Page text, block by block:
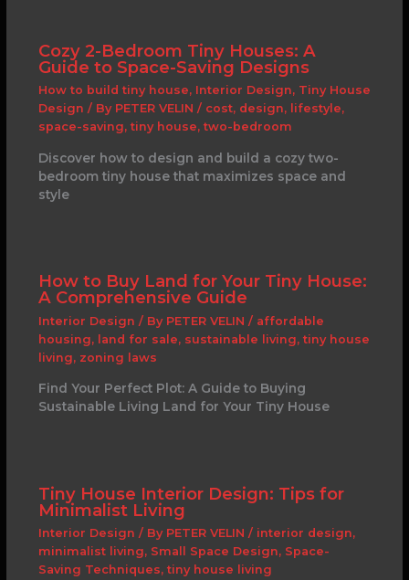
Cozy 2-Bedroom Tiny Houses: A
Guide to Space-Saving Designs
How to build tiny house, Interior Design, Tiny House
Design / By PETER VELIN / cost, design, lifestyle,
space-saving, tiny house, two-bedroom
Discover how to design and build a cozy two-
bedroom tiny house that maximizes space and
style
How to Buy Land for Your Tiny House:
A Comprehensive Guide
Interior Design / By PETER VELIN / affordable
housing, land for sale, sustainable living, tiny house
living, zoning laws
Find Your Perfect Plot: A Guide to Buying
Sustainable Living Land for Your Tiny House
Tiny House Interior Design: Tips for
Minimalist Living
Interior Design / By PETER VELIN / interior design,
minimalist living, Small Space Design, Space-
Saving Techniques, tiny house living